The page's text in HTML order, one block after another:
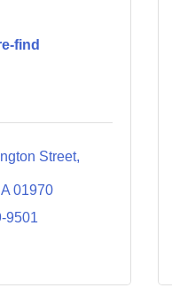
find
Street,
01970
9501